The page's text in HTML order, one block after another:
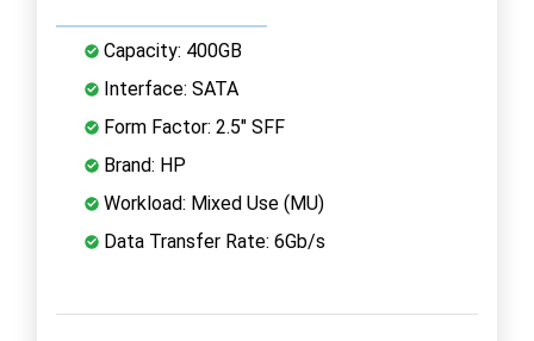
Capacity: 400GB
Interface: SATA
Form Factor: 2.5" SFF
Brand: HP
Workload: Mixed Use (MU)
Data Transfer Rate: 6Gb/s